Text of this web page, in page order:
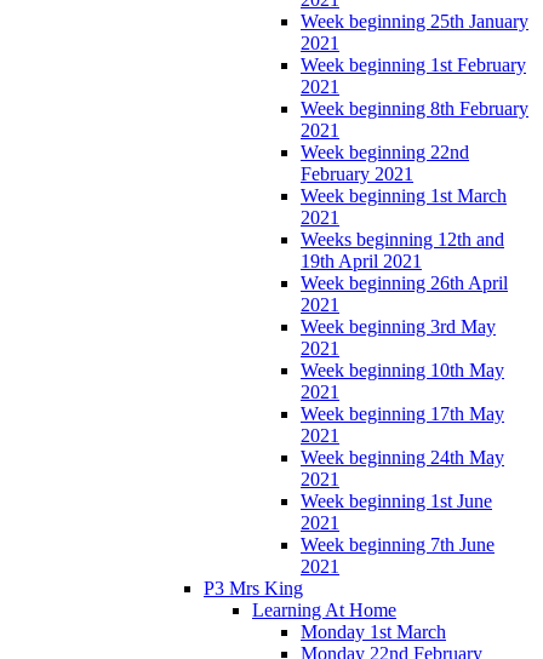
Week beginning 25th January
2021
Week beginning 1st February
2021
Week beginning 8th February
2021
Week beginning 22nd
February 2021
Week beginning 1st March
2021
Weeks beginning 12th and
19th April 2021
Week beginning 26th April
2021
Week beginning 3rd May
2021
Week beginning 10th May
2021
Week beginning 17th May
2021
Week beginning 24th May
2021
Week beginning 1st June
2021
Week beginning 7th June
2021
P3 Mrs King
Learning At Home
Monday 1st March
Monday 22nd February